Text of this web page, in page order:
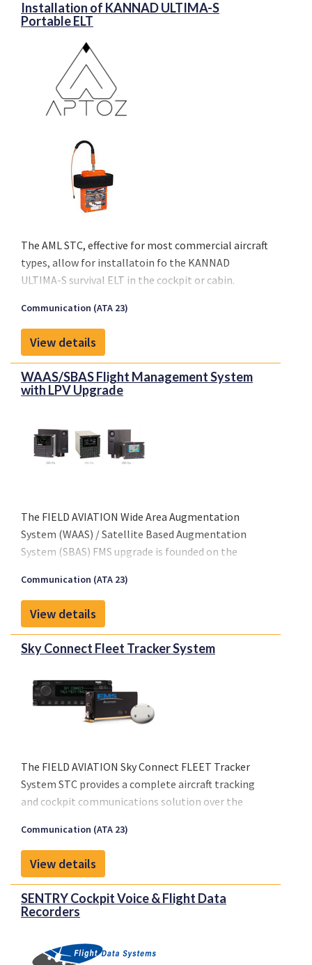
Installation of KANNAD ULTIMA-S
Portable ELT
The AML STC, effective for most commercial aircraft
types, allow for installatoin fo the KANNAD
ULTIMA-S survival ELT in the cockpit or cabin.
requirements for installatoin of non-rechargeable
lithium batteries per ETSO 142b.
--- STC approvals, EASA, FAA, TCAA, ANAC, CAAC ---
Communication (ATA 23)
View details
WAAS/SBAS Flight Management System
with LPV Upgrade
The FIELD AVIATION Wide Area Augmentation
System (WAAS) / Satellite Based Augmentation
System (SBAS) FMS upgrade is founded on the
Augmentation System (LAAS) precision landing
upgrade program which has logged thousands of
successful flying hours to date.
Please click on "Front sheet" link for a copy of our
brochure.
Communication (ATA 23)
View details
Sky Connect Fleet Tracker System
The FIELD AVIATION Sky Connect FLEET Tracker
System STC provides a complete aircraft tracking
and cockpit communications solution over the
Please click on "Front sheet" link for a copy of our
brochure.
Communication (ATA 23)
View details
SENTRY Cockpit Voice & Flight Data
Recorders